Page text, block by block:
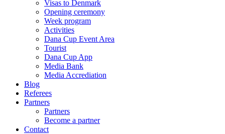
Visas to Denmark
Opening ceremony
Week program
Activities
Dana Cup Event Area
Tourist
Dana Cup App
Media Bank
Media Accrediation
Blog
Referees
Partners
Partners
Become a partner
Contact